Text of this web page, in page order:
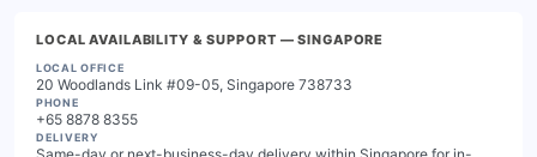
LOCAL AVAILABILITY & SUPPORT — SINGAPORE
LOCAL OFFICE
20 Woodlands Link #09-05, Singapore 738733
PHONE
+65 8878 8355
DELIVERY